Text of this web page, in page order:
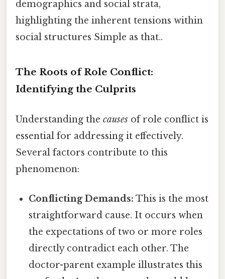
demographics and social strata,
highlighting the inherent tensions within
social structures Simple as that..
The Roots of Role Conflict:
Identifying the Culprits
Understanding the causes of role conflict is
essential for addressing it effectively.
Several factors contribute to this
phenomenon:
Conflicting Demands: This is the most
straightforward cause. It occurs when
the expectations of two or more roles
directly contradict each other. The
doctor-parent example illustrates this